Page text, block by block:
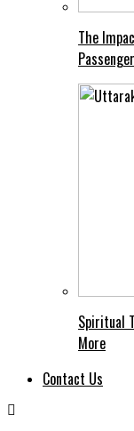
The
Spiritual
More
Contact Us